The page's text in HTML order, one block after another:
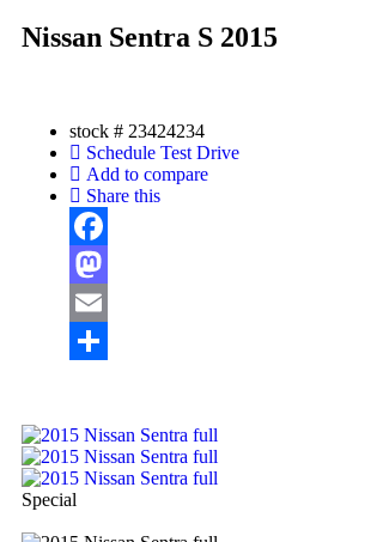
Nissan Sentra S 2015
stock # 23424234
Schedule Test Drive
Add to compare
Share this
Facebook
Mastodon
Email
Special